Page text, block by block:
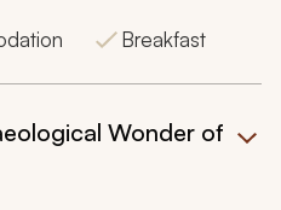
Breakfast
Wonder of